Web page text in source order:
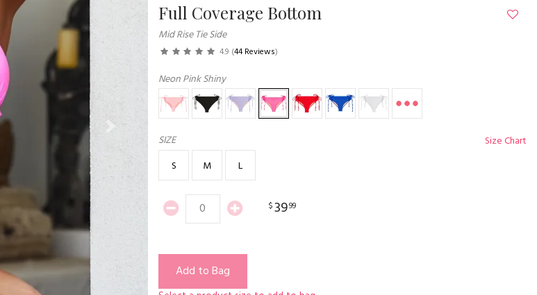
Next
Full Coverage Bottom
Mid Rise Tie Side
4.9 (44 Reviews)
Neon Pink Shiny
SIZE
Size Chart
S
M L
$3999
Add to Bag